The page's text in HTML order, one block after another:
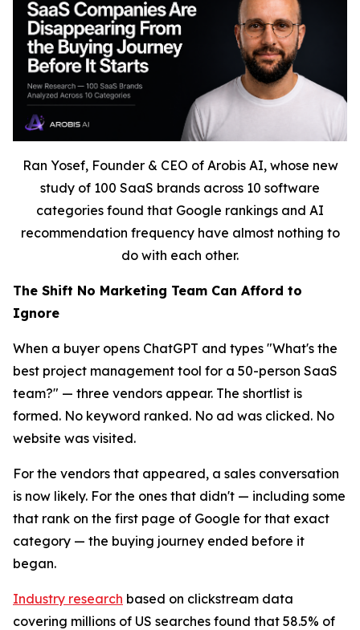
Ran Yosef, Founder & CEO of Arobis AI, whose new
study of 100 SaaS brands across 10 software
categories found that Google rankings and AI
recommendation frequency have almost nothing to
do with each other.
The Shift No Marketing Team Can Afford to
Ignore
When a buyer opens ChatGPT and types "What's the
best project management tool for a 50-person SaaS
team?" — three vendors appear. The shortlist is
formed. No keyword ranked. No ad was clicked. No
website was visited.
For the vendors that appeared, a sales conversation
is now likely. For the ones that didn't — including some
that rank on the first page of Google for that exact
category — the buying journey ended before it
began.
Industry research based on clickstream data
covering millions of US searches found that 58.5% of